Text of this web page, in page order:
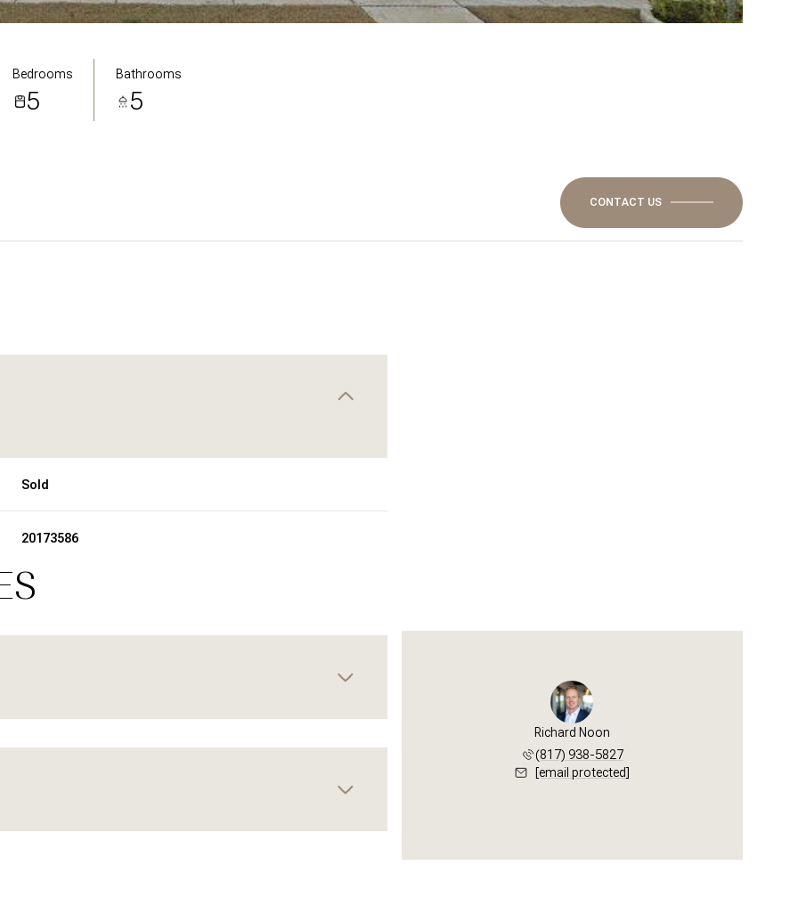
Bedrooms
5
Bathrooms
5
CONTACT US
Sold
20173586
Richard Noon
(817) 938-5827
[email protected]